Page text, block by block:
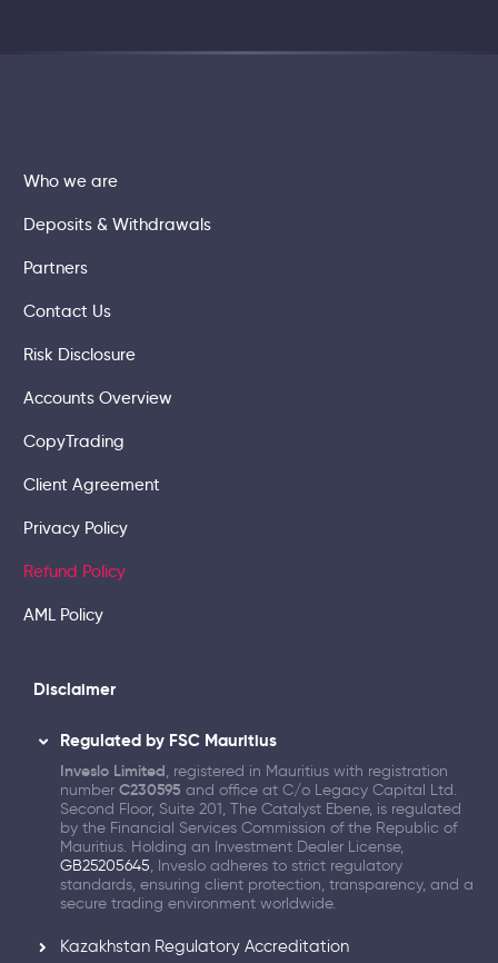
Who we are
Deposits & Withdrawals
Partners
Contact Us
Risk Disclosure
Accounts Overview
CopyTrading
Client Agreement
Privacy Policy
Refund Policy
AML Policy
Disclaimer
Regulated by FSC Mauritius
Inveslo Limited, registered in Mauritius with registration
number C230595 and office at C/o Legacy Capital Ltd.
Second Floor, Suite 201, The Catalyst Ebene, is regulated
by the Financial Services Commission of the Republic of
Mauritius. Holding an Investment Dealer License,
GB25205645, Inveslo adheres to strict regulatory
standards, ensuring client protection, transparency, and a
secure trading environment worldwide.
Kazakhstan Regulatory Accreditation